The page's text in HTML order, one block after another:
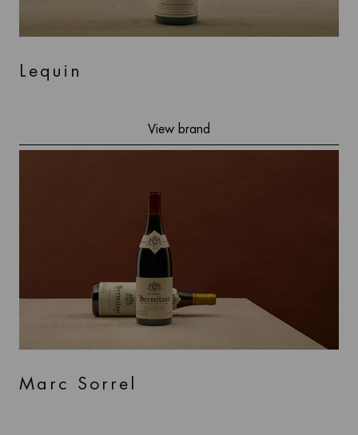
Lequin
View brand
Marc Sorrel